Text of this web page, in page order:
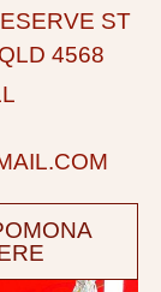
ST
4568